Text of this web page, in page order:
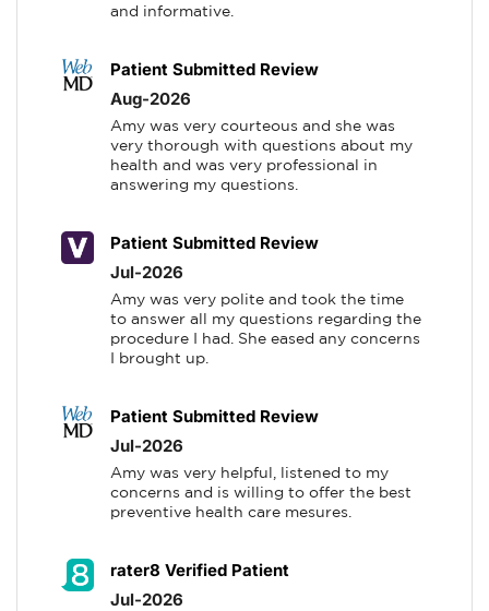
and informative.
Patient Submitted Review
Aug-2026
Amy was very courteous and she was
very thorough with questions about my
health and was very professional in
answering my questions.
Patient Submitted Review
Jul-2026
Amy was very polite and took the time
to answer all my questions regarding the
procedure I had. She eased any concerns
I brought up.
Patient Submitted Review
Jul-2026
Amy was very helpful, listened to my
concerns and is willing to offer the best
preventive health care mesures.
rater8 Verified Patient
Jul-2026